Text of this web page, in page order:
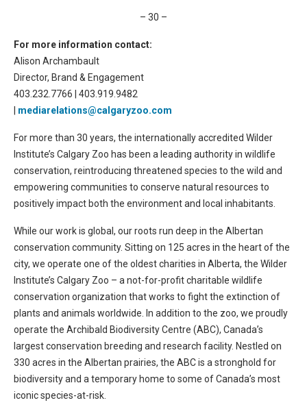
– 30 –
For more information contact:
Alison Archambault
Director, Brand & Engagement
403.232.7766 | 403.919.9482
mediarelations@calgaryzoo.com
For more than 30 years, the internationally accredited Wilder
Institute’s Calgary Zoo has been a leading authority in wildlife
conservation, reintroducing threatened species to the wild and
empowering communities to conserve natural resources to
positively impact both the environment and local inhabitants.
While our work is global, our roots run deep in the Albertan
conservation community. Sitting on 125 acres in the heart of the
city, we operate one of the oldest charities in Alberta, the Wilder
Institute’s Calgary Zoo – a not-for-profit charitable wildlife
conservation organization that works to fight the extinction of
plants and animals worldwide. In addition to the zoo, we proudly
operate the Archibald Biodiversity Centre (ABC), Canada’s
largest conservation breeding and research facility. Nestled on
330 acres in the Albertan prairies, the ABC is a stronghold for
biodiversity and a temporary home to some of Canada’s most
iconic species-at-risk.